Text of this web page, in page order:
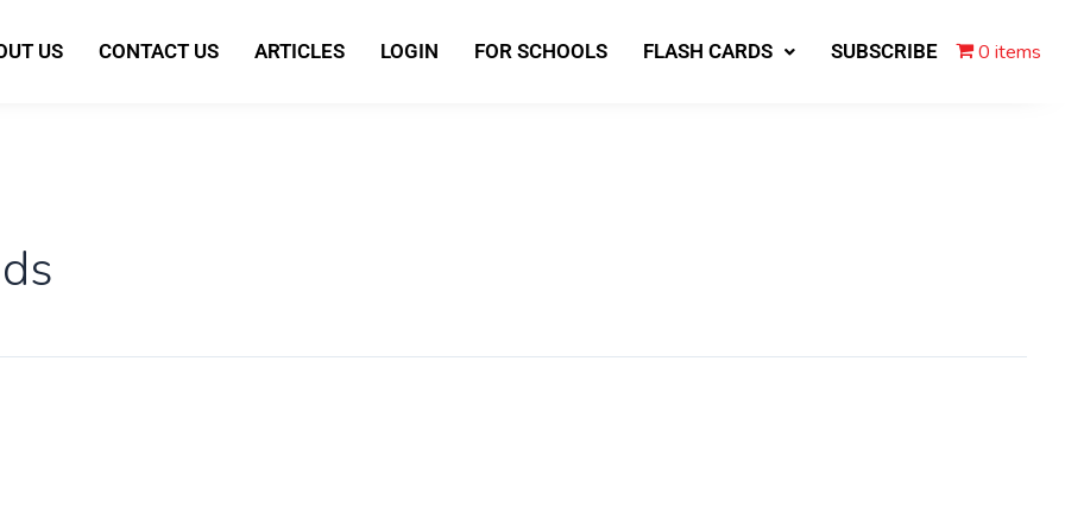
US CONTACT US ARTICLES LOGIN FOR SCHOOLS FLASH CARDS SUBSCRIBE 0 items